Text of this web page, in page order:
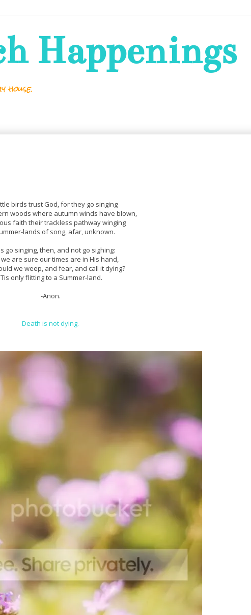
Happenings
house.
birds trust God, for they go singing
woods where autumn winds have blown,
faith their trackless pathway winging
lands of song, afar, unknown.
go singing, then, and not go sighing:
are sure our times are in His hand,
we weep, and fear, and call it dying?
only flitting to a Summer-land.
-Anon.
Death is not dying.